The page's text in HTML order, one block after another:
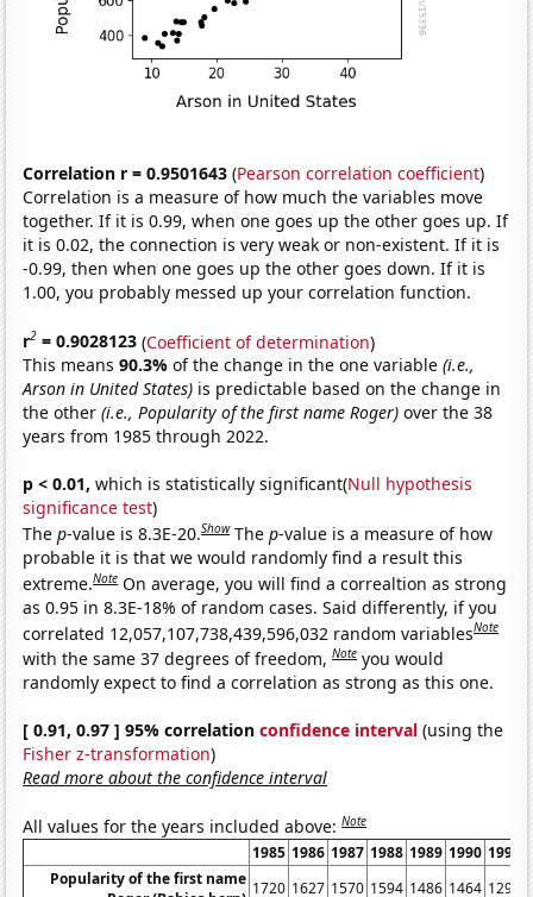
Correlation r = 0.9501643 (Pearson correlation coefficient)
Correlation is a measure of how much the variables move
together. If it is 0.99, when one goes up the other goes up. If
it is 0.02, the connection is very weak or non-existent. If it is
-0.99, then when one goes up the other goes down. If it is
1.00, you probably messed up your correlation function.
r2 = 0.9028123 (Coefficient of determination)
This means90.3%of the change in the one variable(i.e.,
Arson in United States) is predictable based on the change in
the other(i.e., Popularity of the first name Roger) over the 38
years from 1985 through 2022.
p < 0.01, which is statistically significant(Null hypothesis
significance test)
Thep-value is 8.3E-20.Show Thep-value is a measure of how
probable it is that we would randomly find a result this
extreme.Note On average, you will find a correaltion as strong
as 0.95 in 8.3E-18% of random cases. Said differently, if you
correlated 12,057,107,738,439,596,032 random variablesNote
with the same 37 degrees of freedom,Note you would
randomly expect to find a correlation as strong as this one.
[ 0.91, 0.97 ] 95% correlationconfidence interval (using the
Fisher z-transformation)
Read more about the confidence interval
All values for the years included above:Note
1985 1986 1987 1988 1989 1990 1991
Popularity of the first name 1720 1627 1570 1594 1486 1464 1294